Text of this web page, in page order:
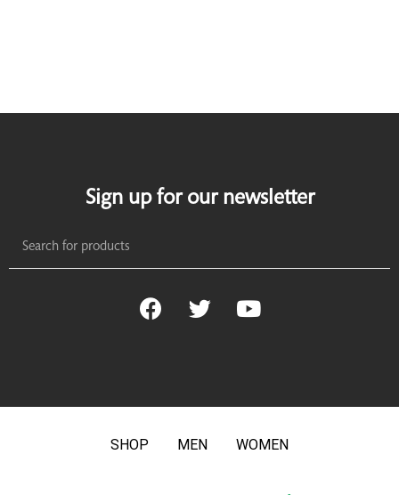
Sign up for our newsletter
SHOP MEN WOMEN